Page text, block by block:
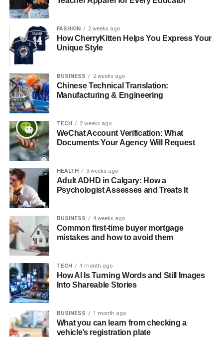
For More Information Visit Coopermagazine
RELATED TOPICS:
UP NEXT
Can Diamonds Be Customized to Fit Your
DON'T MISS
How Can You Buy a Diamond Without
Overpaying?
FASHION 2 weeks ago
How CherryKitten Helps You Express Your
Unique Style
BUSINESS 2 weeks ago
Chinese Technical Translation:
Manufacturing & Engineering
TECH 2 weeks ago
WeChat Account Verification: What
Documents Your Agency Will Request
HEALTH 3 weeks ago
Adult ADHD in Calgary: How a
Psychologist Assesses and Treats It
BUSINESS 4 weeks ago
Common first-time buyer mortgage
mistakes and how to avoid them
TECH 1 month ago
How AI Is Turning Words and Still Images
Into Shareable Stories
BUSINESS 1 month ago
What you can learn from checking a
vehicle’s registration plate